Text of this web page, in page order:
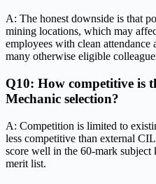
A: The honest downside is that
mining locations, which may
employees with clean
many otherwise eligible
Q10: How competitive is
Mechanic selection?
A: Competition is limited to
less competitive than external
score well in the 60-mark
merit list.